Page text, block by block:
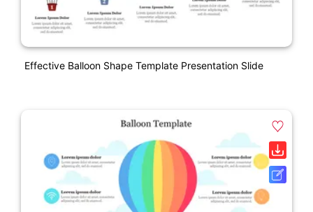
Effective Balloon Shape Template Presentation Slide